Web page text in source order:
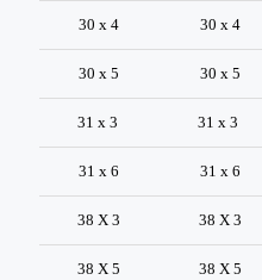
30 x 4 30 x 4
30 x 5 30 x 5
31 x 3 31 x 3
31 x 6 31 x 6
38 X 3 38 X 3
38 X 5 38 X 5